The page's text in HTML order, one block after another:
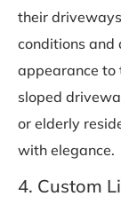
their
conditions and
appearance to
sloped
or elderly
with elegance.
4. Custom